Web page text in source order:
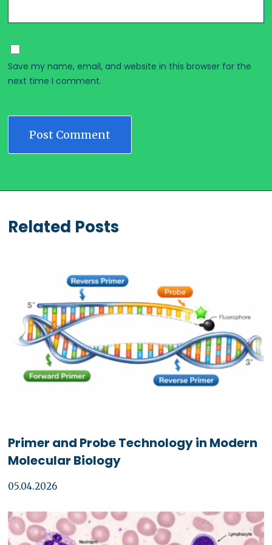
Save my name, email, and website in this browser for the
next time I comment.
Related Posts
Primer and Probe Technology in Modern
Molecular Biology
05.04.2026